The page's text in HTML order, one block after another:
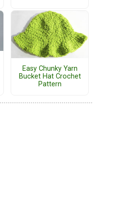
Easy Chunky Yarn
Bucket Hat Crochet
Pattern